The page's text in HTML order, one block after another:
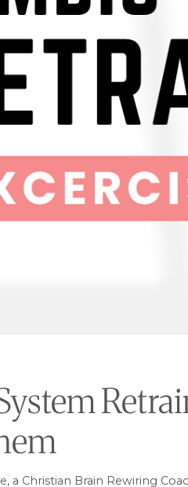
a Christian Brain Rewiring